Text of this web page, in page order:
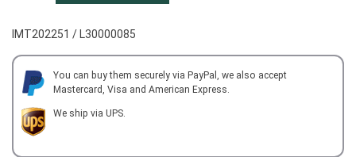
HEAD
SHORT
BODY
quantity
IMT202251 / L30000085
You can buy them securely via PayPal, we also accept
Mastercard, Visa and American Express.
We ship via UPS.